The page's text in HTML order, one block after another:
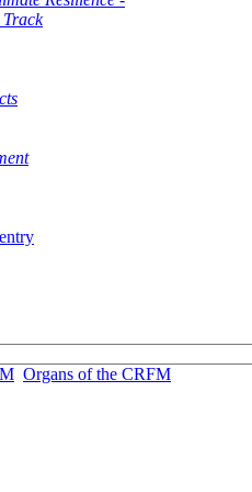
Organs of the CRFM